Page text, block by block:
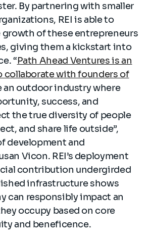
By partnering with smaller
REI is able to
growth of these entrepreneurs
giving them a kickstart into
“Path Ahead Ventures is an
with founders of
outdoor industry where
success, and
the true diversity of people
and share life outside”,
development and
Vicon. REI’s deployment
contribution undergirded
infrastructure shows
can responsibly impact an
occupy based on core
and beneficence.